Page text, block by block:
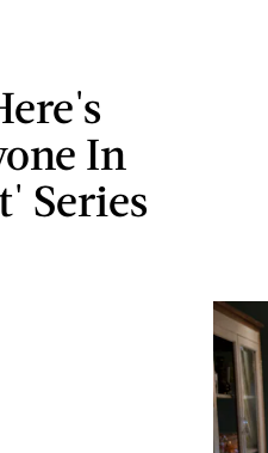
In
Series